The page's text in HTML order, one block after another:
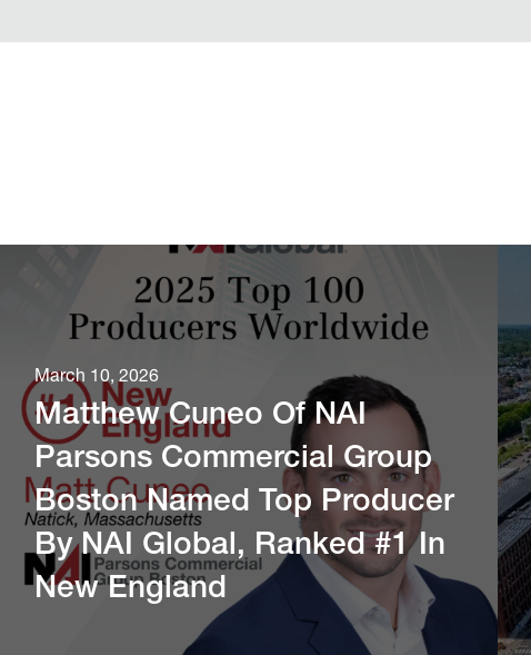
March 10, 2026
Matthew Cuneo Of NAI
Parsons Commercial Group
Boston Named Top Producer
By NAI Global, Ranked #1 In
New England